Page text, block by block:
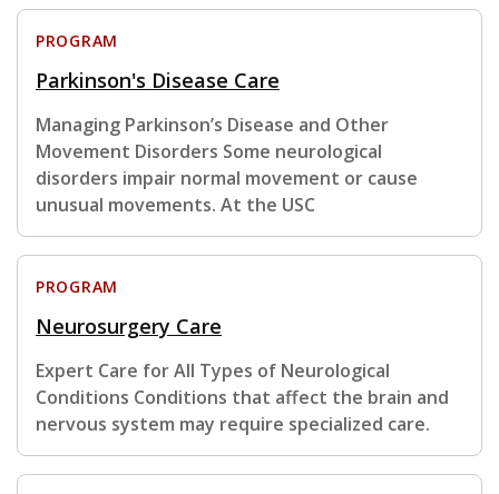
PROGRAM
Parkinson's Disease Care
Managing Parkinson’s Disease and Other
Movement Disorders Some neurological
disorders impair normal movement or cause
unusual movements. At the USC
PROGRAM
Neurosurgery Care
Expert Care for All Types of Neurological
Conditions Conditions that affect the brain and
nervous system may require specialized care.